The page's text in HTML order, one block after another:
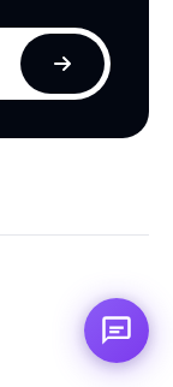
Subscribe